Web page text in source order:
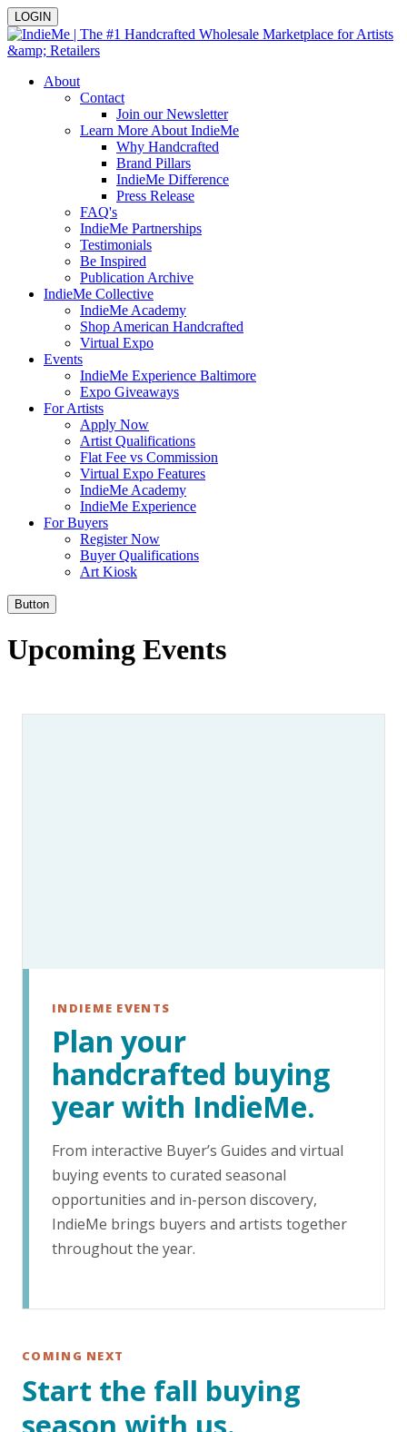
LOGIN
About
Contact
Join our Newsletter
Learn More About IndieMe
Why Handcrafted
Brand Pillars
IndieMe Difference
Press Release
FAQ's
IndieMe Partnerships
Testimonials
Be Inspired
Publication Archive
IndieMe Collective
IndieMe Academy
Shop American Handcrafted
Virtual Expo
Events
IndieMe Experience Baltimore
Expo Giveaways
For Artists
Apply Now
Artist Qualifications
Flat Fee vs Commission
Virtual Expo Features
IndieMe Academy
IndieMe Experience
For Buyers
Register Now
Buyer Qualifications
Art Kiosk
Button
Upcoming Events
INDIEME EVENTS
Plan your
handcrafted buying
year with IndieMe.
From interactive Buyer’s Guides and virtual
buying events to curated seasonal
opportunities and in-person discovery,
IndieMe brings buyers and artists together
throughout the year.
COMING NEXT
Start the fall buying